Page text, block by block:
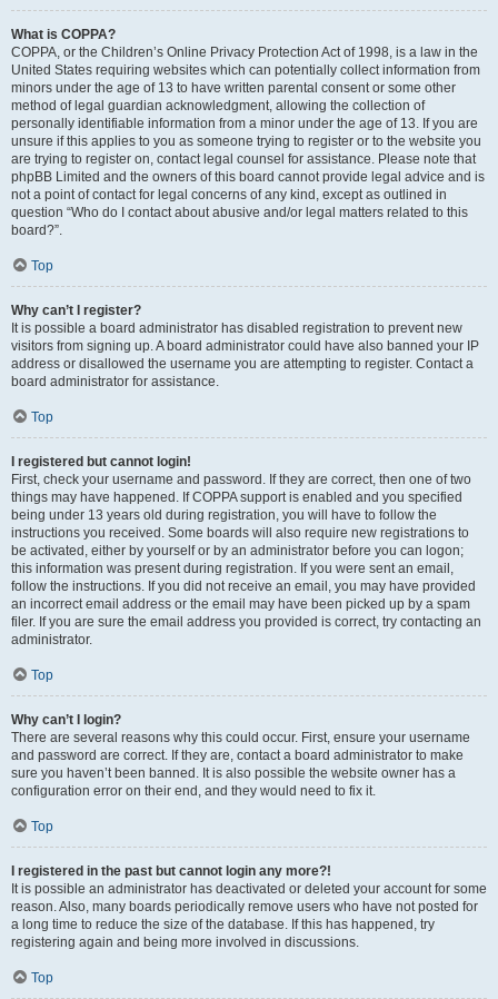
What is COPPA?
COPPA, or the Children’s Online Privacy Protection Act of 1998, is a law in the
United States requiring websites which can potentially collect information from
minors under the age of 13 to have written parental consent or some other
method of legal guardian acknowledgment, allowing the collection of
personally identifiable information from a minor under the age of 13. If you are
unsure if this applies to you as someone trying to register or to the website you
are trying to register on, contact legal counsel for assistance. Please note that
phpBB Limited and the owners of this board cannot provide legal advice and is
not a point of contact for legal concerns of any kind, except as outlined in
question “Who do I contact about abusive and/or legal matters related to this
board?”.
Top
Why can’t I register?
It is possible a board administrator has disabled registration to prevent new
visitors from signing up. A board administrator could have also banned your IP
address or disallowed the username you are attempting to register. Contact a
board administrator for assistance.
Top
I registered but cannot login!
First, check your username and password. If they are correct, then one of two
things may have happened. If COPPA support is enabled and you specified
being under 13 years old during registration, you will have to follow the
instructions you received. Some boards will also require new registrations to
be activated, either by yourself or by an administrator before you can logon;
this information was present during registration. If you were sent an email,
follow the instructions. If you did not receive an email, you may have provided
an incorrect email address or the email may have been picked up by a spam
filer. If you are sure the email address you provided is correct, try contacting an
administrator.
Top
Why can’t I login?
There are several reasons why this could occur. First, ensure your username
and password are correct. If they are, contact a board administrator to make
sure you haven’t been banned. It is also possible the website owner has a
configuration error on their end, and they would need to fix it.
Top
I registered in the past but cannot login any more?!
It is possible an administrator has deactivated or deleted your account for some
reason. Also, many boards periodically remove users who have not posted for
a long time to reduce the size of the database. If this has happened, try
registering again and being more involved in discussions.
Top